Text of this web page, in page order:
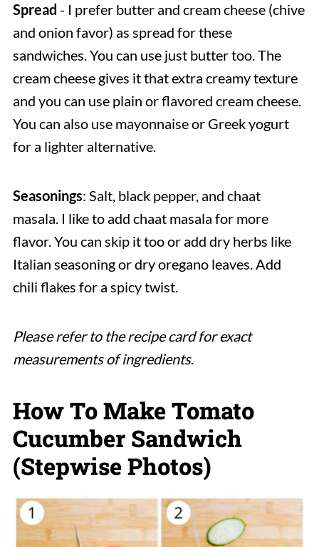
Spread - I prefer butter and cream cheese (chive
and onion favor) as spread for these
sandwiches. You can use just butter too. The
cream cheese gives it that extra creamy texture
and you can use plain or flavored cream cheese.
You can also use mayonnaise or Greek yogurt
for a lighter alternative.
Seasonings: Salt, black pepper, and chaat
masala. I like to add chaat masala for more
flavor. You can skip it too or add dry herbs like
Italian seasoning or dry oregano leaves. Add
chili flakes for a spicy twist.
Please refer to the recipe card for exact
measurements of ingredients.
How To Make Tomato
Cucumber Sandwich
(Stepwise Photos)